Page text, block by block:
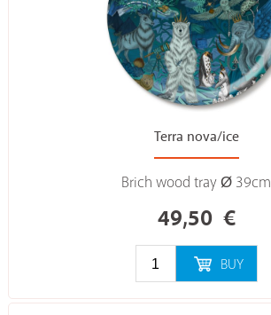
Terra nova/ice
Brich wood tray Ø 39cm
49,50 €
BUY